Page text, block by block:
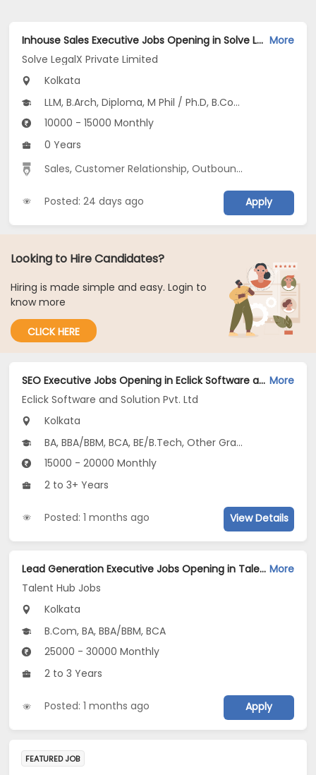
Inhouse Sales Executive Jobs Opening in Solve LegalX Private Limited at Picnic Garden, Kolkata More
Solve LegalX Private Limited
Kolkata
LLM, B.Arch, Diploma, M Phil / Ph.D, B.Com...
10000 - 15000 Monthly
0 Years
Sales,Customer Relationship,Outbound Sales
Posted: 24 days ago Apply
Looking to Hire Candidates?
Hiring is made simple and easy. Login to
know more
CLICK HERE
SEO Executive Jobs Opening in Eclick Software and Solution Pvt. Ltd at Salt Lake, Kolkata More
Eclick Software and Solution Pvt. Ltd
Kolkata
BA, BBA/BBM, BCA, BE/B.Tech, Other Graduate
15000 - 20000 Monthly
2 to 3+ Years
Posted: 1 months ago View Details
Lead Generation Executive Jobs Opening in Talent Hub Jobs at Kasba, Kolkata More
Talent Hub Jobs
Kolkata
B.Com, BA, BBA/BBM, BCA
25000 - 30000 Monthly
2 to 3 Years
Posted: 1 months ago Apply
FEATURED JOB